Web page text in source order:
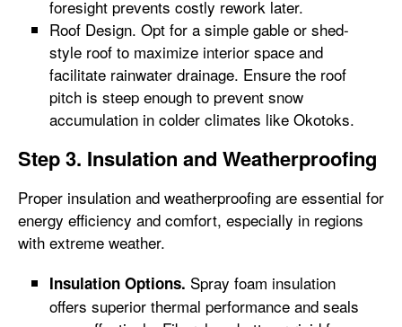
foresight prevents costly rework later.
Roof Design. Opt for a simple gable or shed-
style roof to maximize interior space and
facilitate rainwater drainage. Ensure the roof
pitch is steep enough to prevent snow
accumulation in colder climates like Okotoks.
Step 3. Insulation and Weatherproofing
Proper insulation and weatherproofing are essential for
energy efficiency and comfort, especially in regions
with extreme weather.
Insulation Options. Spray foam insulation
offers superior thermal performance and seals